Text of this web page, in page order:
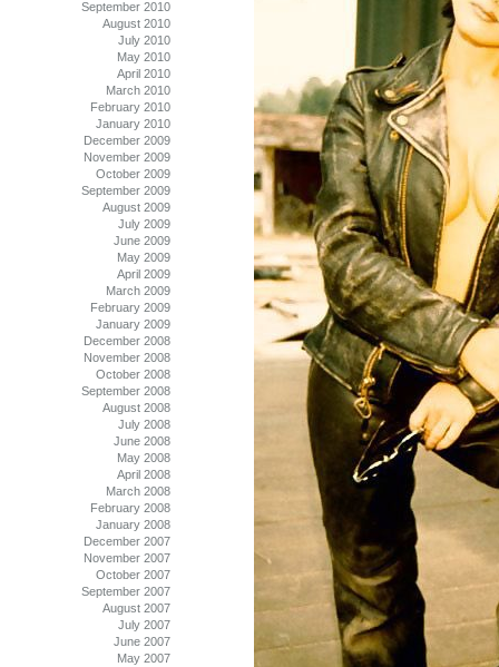
September 2010
August 2010
July 2010
May 2010
April 2010
March 2010
February 2010
January 2010
December 2009
November 2009
October 2009
September 2009
August 2009
July 2009
June 2009
May 2009
April 2009
March 2009
February 2009
January 2009
December 2008
November 2008
October 2008
September 2008
August 2008
July 2008
June 2008
May 2008
April 2008
March 2008
February 2008
January 2008
December 2007
November 2007
October 2007
September 2007
August 2007
July 2007
June 2007
May 2007